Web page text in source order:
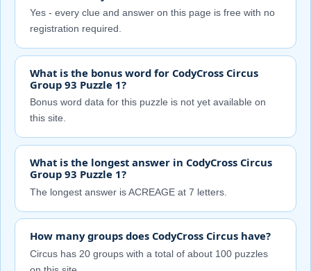
Yes - every clue and answer on this page is free with no
registration required.
What is the bonus word for CodyCross Circus
Group 93 Puzzle 1?
Bonus word data for this puzzle is not yet available on
this site.
What is the longest answer in CodyCross Circus
Group 93 Puzzle 1?
The longest answer is ACREAGE at 7 letters.
How many groups does CodyCross Circus have?
Circus has 20 groups with a total of about 100 puzzles